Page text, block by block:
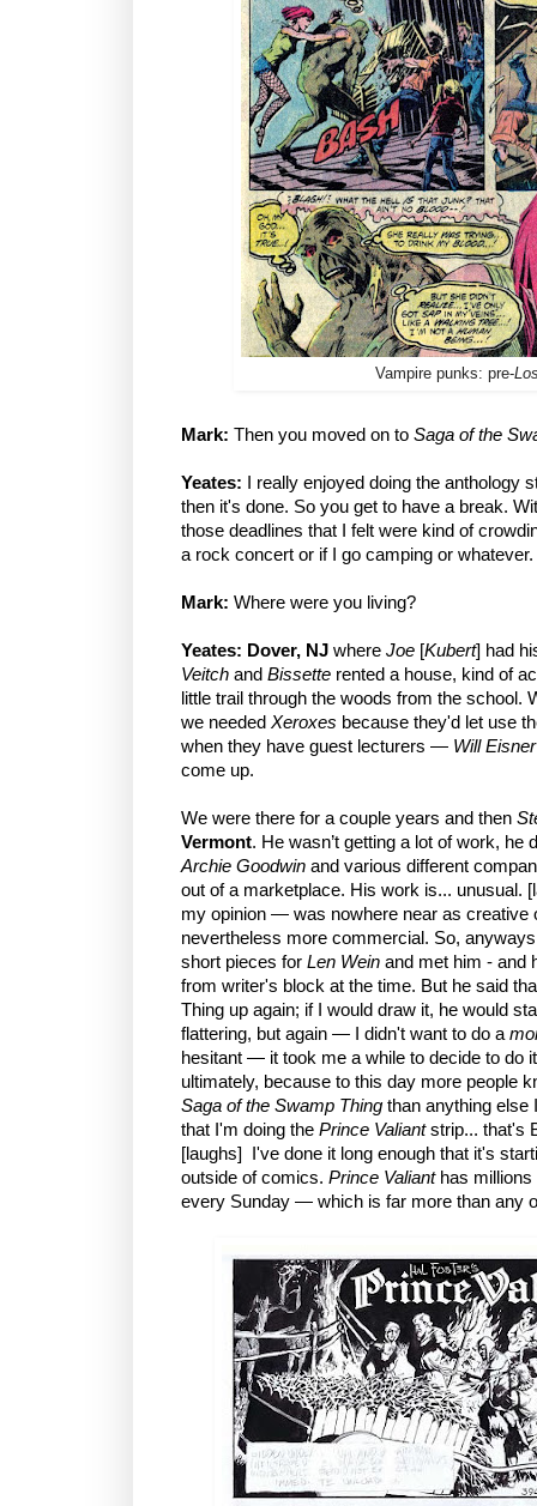
Vampire punks: pre-
Mark: Then you moved on to Saga of the
Yeates: I really enjoyed doing the anthology
then it's done. So you get to have a break.
those deadlines that I felt were kind of
a rock concert or if I go camping or whatever.
Mark: Where were you living?
Yeates: Dover, NJ where Joe [Kubert] had
Veitch and Bissette rented a house, kind of
little trail through the woods from the school.
we needed Xeroxes because they'd let use
when they have guest lecturers — Will Eisner
come up.
We were there for a couple years and then
Vermont. He wasn’t getting a lot of work,
Archie Goodwin and various different
out of a marketplace. His work is... unusual.
my opinion — was nowhere near as creative
nevertheless more commercial. So,
short pieces for Len Wein and met him - and
from writer's block at the time. But he said
Thing up again; if I would draw it, he would
flattering, but again — I didn't want to do a
hesitant — it took me a while to decide to
ultimately, because to this day more people
Saga of the Swamp Thing than anything else
that I'm doing the Prince Valiantstrip... that's
[laughs] I've done it long enough that it's
outside of comics. Prince Valianthas millions
every Sunday — which is far more than any